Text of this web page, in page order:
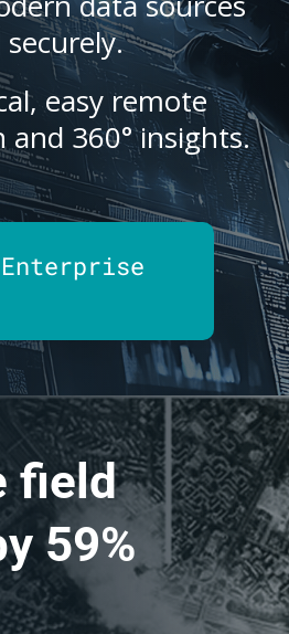
easy remote
and 360° insights.
field
59%